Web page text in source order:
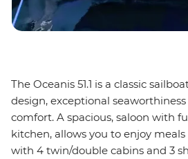
The Oceanis 51.1 is a classic
design, exceptional
comfort. A spacious, saloon with
kitchen, allows you to enjoy
with 4 twin/double cabins and 3